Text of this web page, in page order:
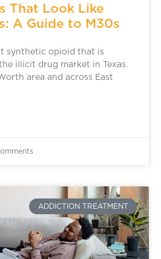
That Look Like
A Guide to M30s
synthetic opioid that is
illicit drug market in Texas.
area and across East
ADDICTION TREATMENT